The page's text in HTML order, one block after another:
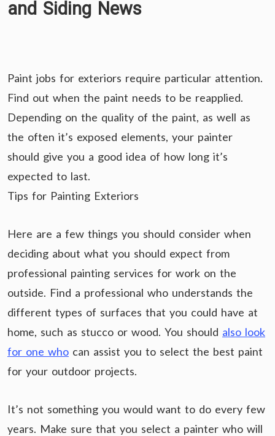
and Siding News
Paint jobs for exteriors require particular attention.
Find out when the paint needs to be reapplied.
Depending on the quality of the paint, as well as
the often it’s exposed elements, your painter
should give you a good idea of how long it’s
expected to last.
Tips for Painting Exteriors
Here are a few things you should consider when
deciding about what you should expect from
professional painting services for work on the
outside. Find a professional who understands the
different types of surfaces that you could have at
home, such as stucco or wood. You should also look
for one who can assist you to select the best paint
for your outdoor projects.
It’s not something you would want to do every few
years. Make sure that you select a painter who will